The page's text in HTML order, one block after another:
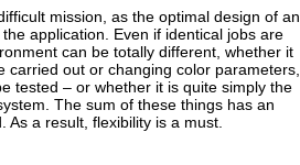
mission, as the optimal design of an
application. Even if identical jobs are
can be totally different, whether it
out or changing color parameters,
tested – or whether it is quite simply the
The sum of these things has an
a result, flexibility is a must.